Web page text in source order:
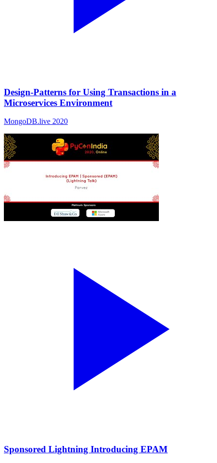
Design-Patterns for Using Transactions in a
Microservices Environment
MongoDB.live 2020
Sponsored Lightning Introducing EPAM